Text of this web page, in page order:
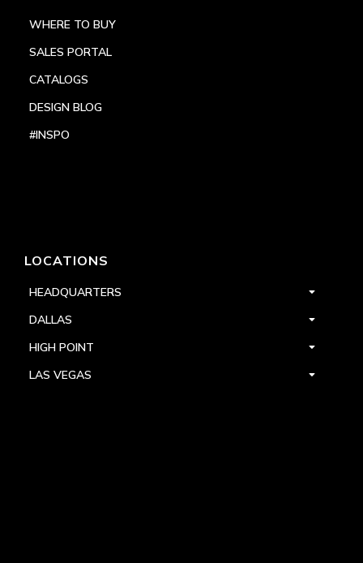
WHERE TO BUY
SALES PORTAL
CATALOGS
DESIGN BLOG
#INSPO
LOCATIONS
HEADQUARTERS
DALLAS
HIGH POINT
LAS VEGAS